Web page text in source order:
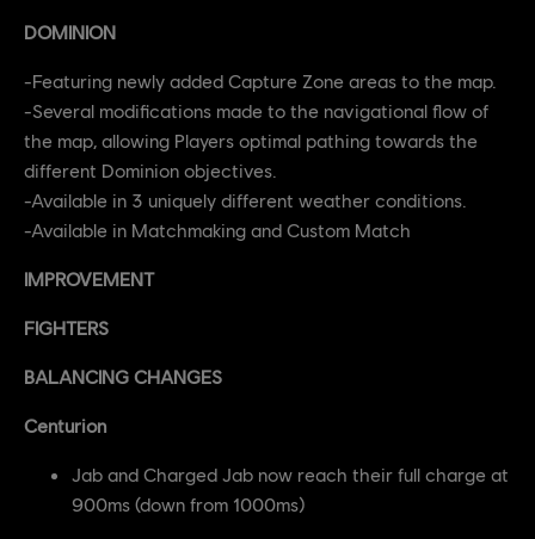
DOMINION
-Featuring newly added Capture Zone areas to the map.
-Several modifications made to the navigational flow of
the map, allowing Players optimal pathing towards the
different Dominion objectives.
-Available in 3 uniquely different weather conditions.
-Available in Matchmaking and Custom Match
IMPROVEMENT
FIGHTERS
BALANCING CHANGES
Centurion
Jab and Charged Jab now reach their full charge at
900ms (down from 1000ms)